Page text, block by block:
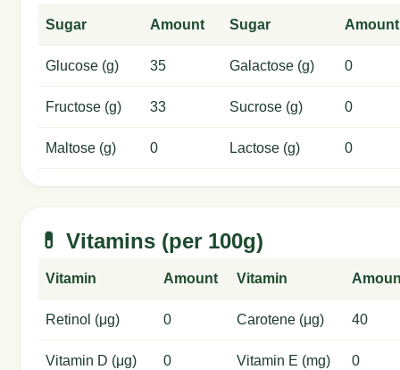
Sugar Amount Sugar Amount
Glucose (g) 35 Galactose (g) 0
Fructose (g) 33 Sucrose (g) 0
Maltose (g) 0 Lactose (g) 0
💊 Vitamins (per 100g)
Vitamin Amount Vitamin
Retinol (μg) 0 Carotene (μg) 40
Vitamin D (μg) 0 Vitamin E (mg) 0